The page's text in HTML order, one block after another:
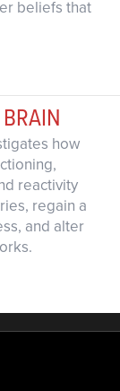
beliefs that
how
reactivity
regain a
and alter